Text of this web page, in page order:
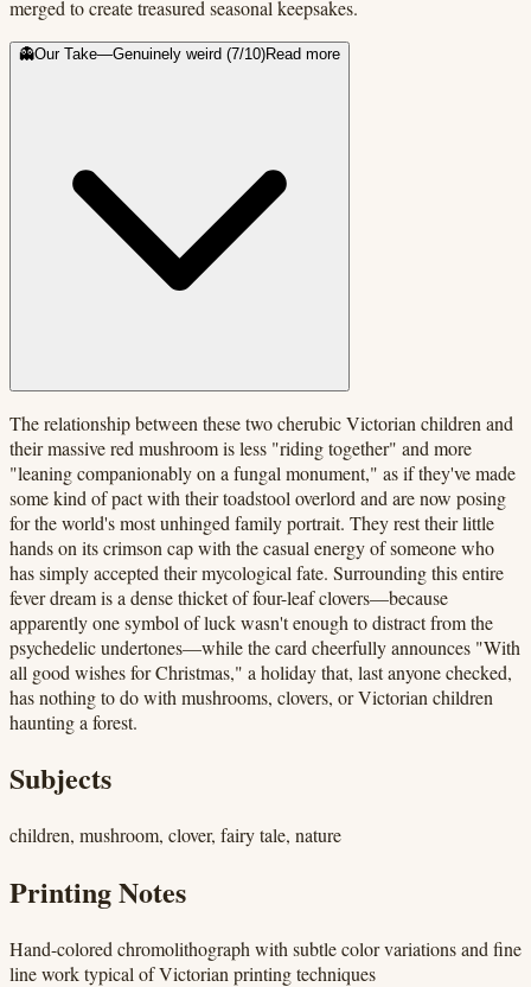
merged to create treasured seasonal keepsakes.
👻Our Take—Genuinely weird (7/10)Read more
The relationship between these two cherubic Victorian children and
their massive red mushroom is less "riding together" and more
"leaning companionably on a fungal monument," as if they've made
some kind of pact with their toadstool overlord and are now posing
for the world's most unhinged family portrait. They rest their little
hands on its crimson cap with the casual energy of someone who
has simply accepted their mycological fate. Surrounding this entire
fever dream is a dense thicket of four-leaf clovers—because
apparently one symbol of luck wasn't enough to distract from the
psychedelic undertones—while the card cheerfully announces "With
all good wishes for Christmas," a holiday that, last anyone checked,
has nothing to do with mushrooms, clovers, or Victorian children
haunting a forest.
Subjects
children, mushroom, clover, fairy tale, nature
Printing Notes
Hand-colored chromolithograph with subtle color variations and fine
line work typical of Victorian printing techniques